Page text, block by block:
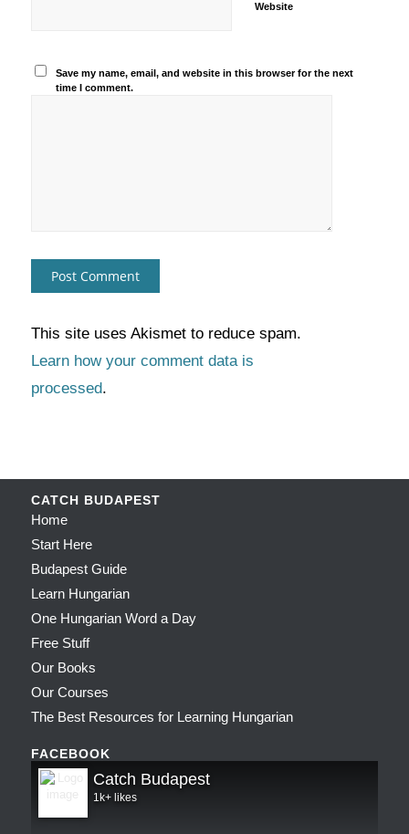
Website
Save my name, email, and website in this browser for the next
time I comment.
This site uses Akismet to reduce spam.
Learn how your comment data is
processed.
CATCH BUDAPEST
Home
Start Here
Budapest Guide
Learn Hungarian
One Hungarian Word a Day
Free Stuff
Our Books
Our Courses
The Best Resources for Learning Hungarian
FACEBOOK
Catch Budapest
1k+ likes